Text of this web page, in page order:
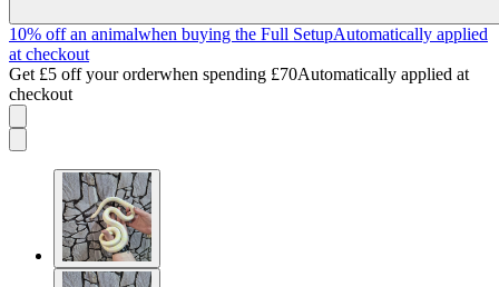
10% off an animalwhen buying the Full SetupAutomatically applied
at checkout
Get £5 off your orderwhen spending £70Automatically applied at
checkout